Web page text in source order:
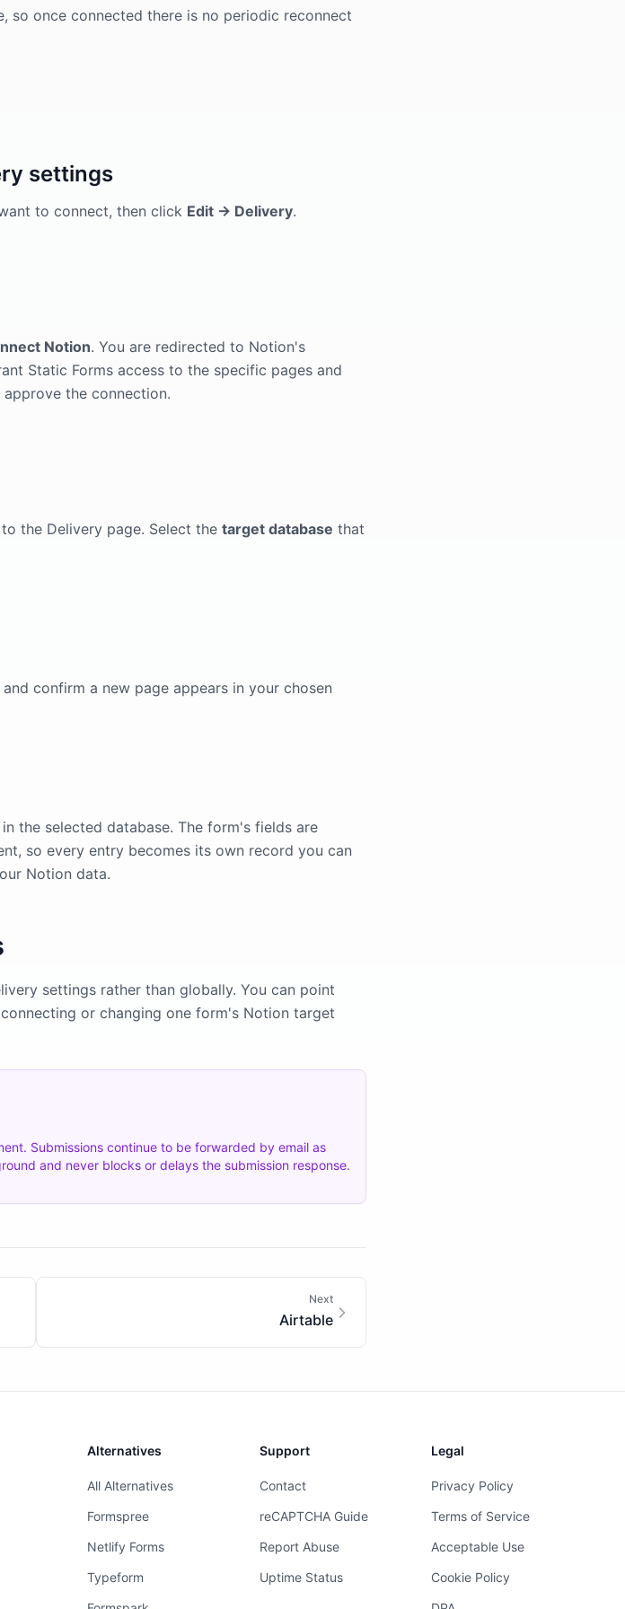
so once connected there is no periodic reconnect
settings
to connect, then click Edit → Delivery.
Notion. You are redirected to Notion's
Static Forms access to the specific pages and
the connection.
the Delivery page. Select the target database that
confirm a new page appears in your chosen
the selected database. The form's fields are
so every entry becomes its own record you can
Notion data.
settings rather than globally. You can point
or changing one form's Notion target
Submissions continue to be forwarded by email as
and never blocks or delays the submission response.
Next
Airtable
Alternatives
All Alternatives
Formspree
Netlify Forms
Typeform
Support
Contact
reCAPTCHA Guide
Report Abuse
Uptime Status
Legal
Privacy Policy
Terms of Service
Acceptable Use
Cookie Policy